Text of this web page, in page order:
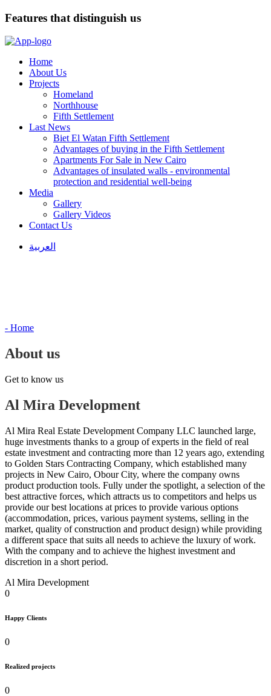
Features that distinguish us
Home
About Us
Projects
Homeland
Northhouse
Fifth Settlement
Last News
Biet El Watan Fifth Settlement
Advantages of buying in the Fifth Settlement
Apartments For Sale in New Cairo
Advantages of insulated walls - environmental
protection and residential well-being
Media
Gallery
Gallery Videos
Contact Us
العربية
- Home
About us
Get to know us
Al Mira Development
Al Mira Real Estate Development Company LLC launched large,
huge investments thanks to a group of experts in the field of real
estate investment and contracting more than 12 years ago, extending
to Golden Stars Contracting Company, which established many
projects in New Cairo, Obour City, where the company owns
product production tools. Fully under the spotlight, a selection of the
best attractive forces, which attracts us to competitors and helps us
provide our best locations at prices to provide various options
(accommodation, prices, various payment systems, selling in the
market, quality of construction and product design) while providing
a different space that suits all needs to achieve the luxury of work.
With the company and to achieve the highest investment and
discretion in a short period.
Al Mira Development
0
Happy Clients
0
Realized projects
0